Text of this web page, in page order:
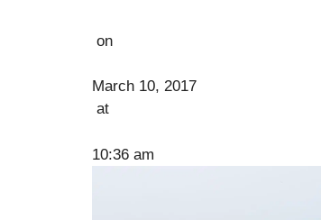
on
March 10, 2017
at
10:36 am